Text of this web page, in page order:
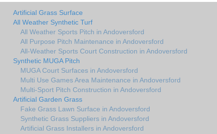
Artificial Grass Surface
All Weather Synthetic Turf
All Weather Sports Pitch in Andoversford
All Purpose Pitch Maintenance in Andoversford
All-Weather Sports Court Construction in Andoversford
Synthetic MUGA Pitch
MUGA Court Surfaces in Andoversford
Multi Use Games Area Maintenance in Andoversford
Multi-Sport Pitch Construction in Andoversford
Artificial Garden Grass
Fake Grass Lawn Surface in Andoversford
Synthetic Grass Suppliers in Andoversford
Artificial Grass Installers in Andoversford